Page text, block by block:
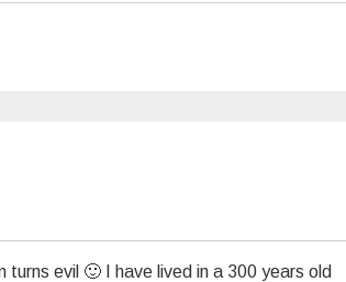
evil 🙂 I have lived in a 300 years old